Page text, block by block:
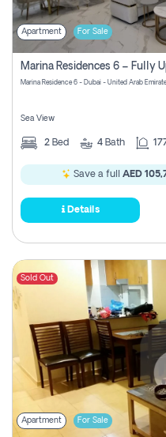
Apartment For Sale
Marina Residence 6 - Dubai - United Arab
Sea View
2 Bed 4 Bath
Save a full AED
Details
Sold Out
Apartment For Sale